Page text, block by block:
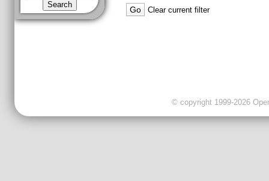
Clear current filter
© copyright 1999-2026